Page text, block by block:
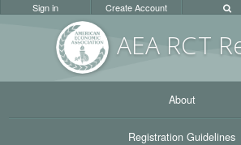
AEA RCT
Sign in Create Account
About
Registration Guidelines